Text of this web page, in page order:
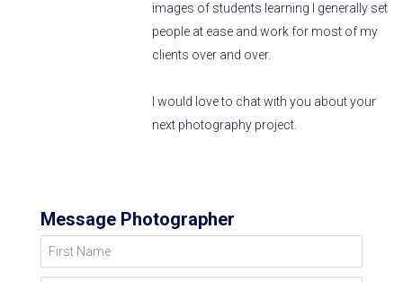
images of students learning I generally set
people at ease and work for most of my
clients over and over.
I would love to chat with you about your
next photography project.
Message Photographer
First Name